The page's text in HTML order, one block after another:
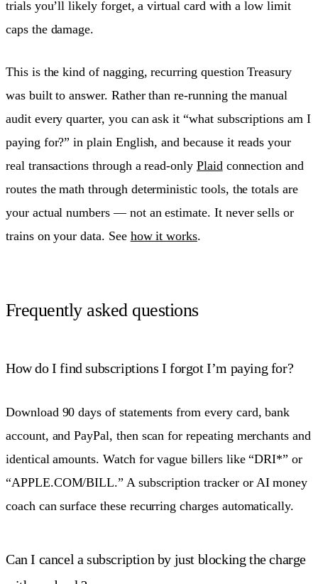
trials you’ll likely forget, a virtual card with a low limit
caps the damage.
This is the kind of nagging, recurring question Treasury
was built to answer. Rather than re-running the manual
audit every quarter, you can ask it “what subscriptions am I
paying for?” in plain English, and because it reads your
real transactions through a read-only Plaidconnection and
routes the math through deterministic tools, the totals are
your actual numbers — not an estimate. It never sells or
trains on your data. See how it works.
Frequently asked questions
How do I find subscriptions I forgot I’m paying for?
Download 90 days of statements from every card, bank
account, and PayPal, then scan for repeating merchants and
identical amounts. Watch for vague billers like “DRI*” or
“APPLE.COM/BILL.” A subscription tracker or AI money
coach can surface these recurring charges automatically.
Can I cancel a subscription by just blocking the charge